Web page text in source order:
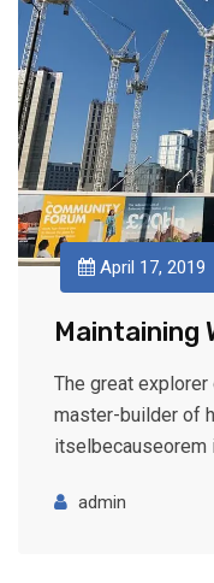
April 17, 2019
Maintaining
The great
master-builder of
itselbecauseorem
admin